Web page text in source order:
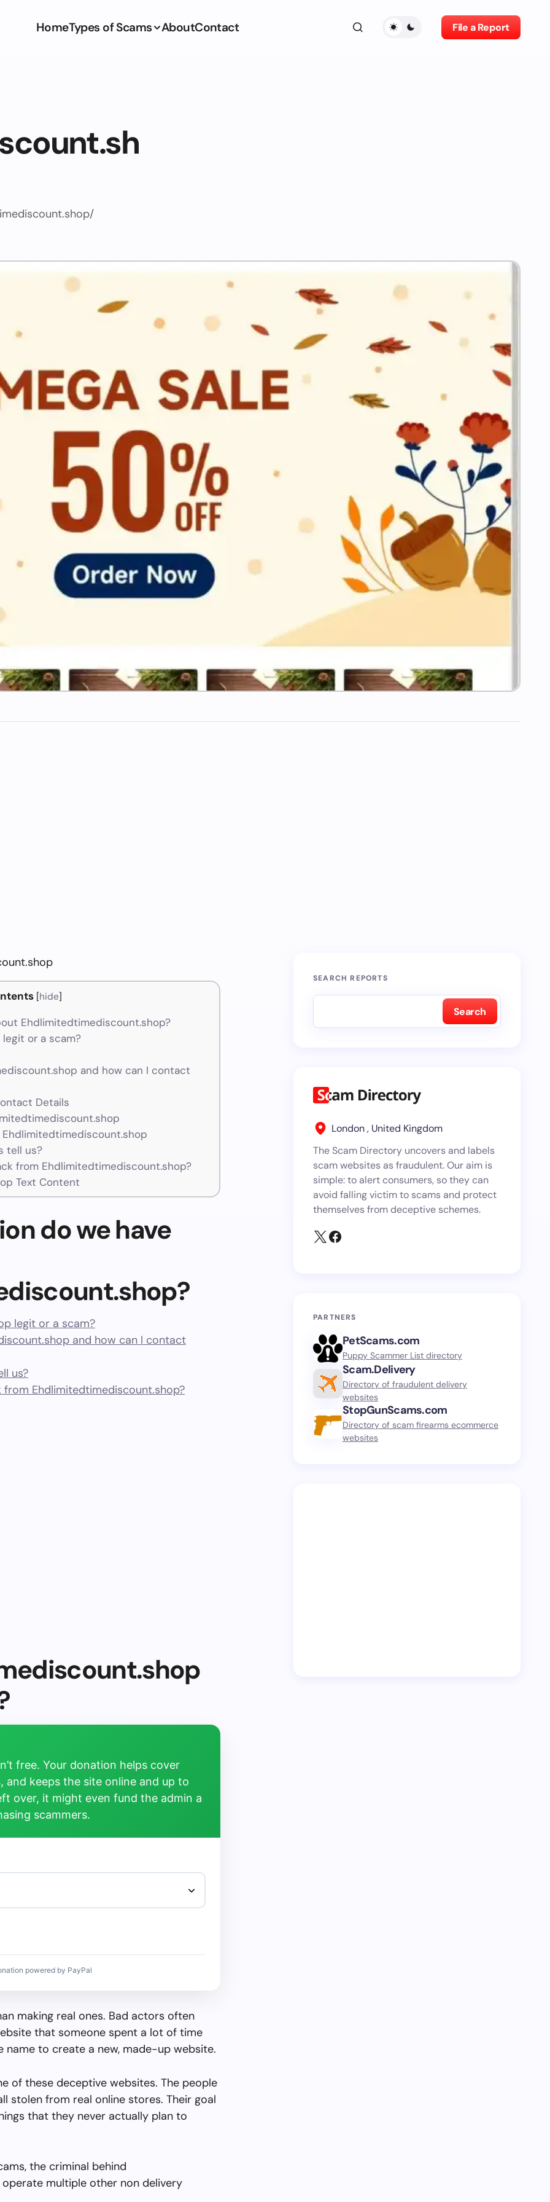
HomeTypes of Scams AboutContact File a Report
[hide]
Ehdlimitedtimediscount.shop?
or a scam?
and how can I contact
Details
tell us?
from Ehdlimitedtimediscount.shop?
Text Content
do we have
legit or a scam?
and how can I contact
us?
Ehdlimitedtimediscount.shop?
free. Your donation helps cover
and keeps the site online and up to
over, it might even fund the admin a
scammers.
powered by PayPal
making real ones. Bad actors often
that someone spent a lot of time
name to create a new, made-up website.
of these deceptive websites. The people
stolen from real online stores. Their goal
that they never actually plan to
the criminal behind
multiple other non delivery
SEARCH REPORTS
Search
London , United Kingdom
The Scam Directory uncovers and labels
scam websites as fraudulent. Our aim is
simple: to alert consumers, so they can
avoid falling victim to scams and protect
themselves from deceptive schemes.
PARTNERS
PetScams.com
Puppy Scammer List directory
Scam.Delivery
Directory of fraudulent delivery
websites
StopGunScams.com
Directory of scam firearms ecommerce
websites